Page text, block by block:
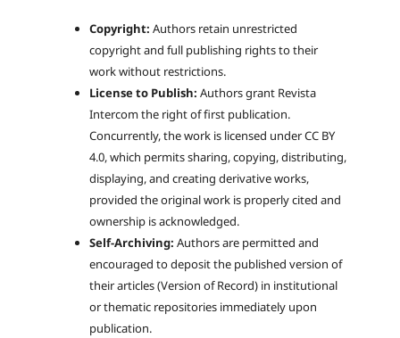
Copyright: Authors retain unrestricted
copyright and full publishing rights to their
work without restrictions.
License to Publish: Authors grant Revista
Intercom the right of first publication.
Concurrently, the work is licensed under CC BY
4.0, which permits sharing, copying, distributing,
displaying, and creating derivative works,
provided the original work is properly cited and
ownership is acknowledged.
Self-Archiving: Authors are permitted and
encouraged to deposit the published version of
their articles (Version of Record) in institutional
or thematic repositories immediately upon
publication.